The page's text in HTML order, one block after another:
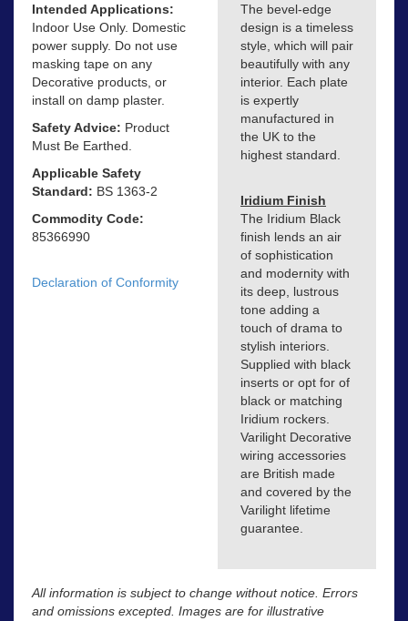
Intended Applications:
Indoor Use Only. Domestic
power supply. Do not use
masking tape on any
Decorative products, or
install on damp plaster.
Safety Advice: Product
Must Be Earthed.
Applicable Safety
Standard: BS 1363-2
Commodity Code:
85366990
Declaration of Conformity
The bevel-edge
design is a timeless
style, which will pair
beautifully with any
interior. Each plate
is expertly
manufactured in
the UK to the
highest standard.
Iridium Finish
The Iridium Black
finish lends an air
of sophistication
and modernity with
its deep, lustrous
tone adding a
touch of drama to
stylish interiors.
Supplied with black
inserts or opt for of
black or matching
Iridium rockers.
Varilight Decorative
wiring accessories
are British made
and covered by the
Varilight lifetime
guarantee.
All information is subject to change without notice. Errors
and omissions excepted. Images are for illustrative